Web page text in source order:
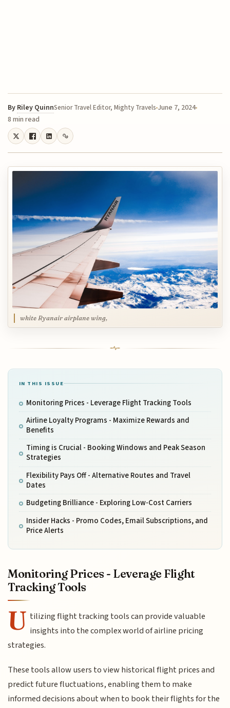
By Riley QuinnSenior Travel Editor, Mighty Travels June 7, 2024
8 min read
white Ryanair airplane wing,
IN THIS ISSUE
Monitoring Prices - Leverage Flight Tracking Tools
Airline Loyalty Programs - Maximize Rewards and
Benefits
Timing is Crucial - Booking Windows and Peak Season
Strategies
Flexibility Pays Off - Alternative Routes and Travel
Dates
Budgeting Brilliance - Exploring Low-Cost Carriers
Insider Hacks - Promo Codes, Email Subscriptions, and
Price Alerts
Monitoring Prices - Leverage Flight
Tracking Tools
U tilizing flight tracking tools can provide valuable
insights into the complex world of airline pricing
strategies.
These tools allow users to view historical flight prices and
predict future fluctuations, enabling them to make
informed decisions about when to book their flights for the